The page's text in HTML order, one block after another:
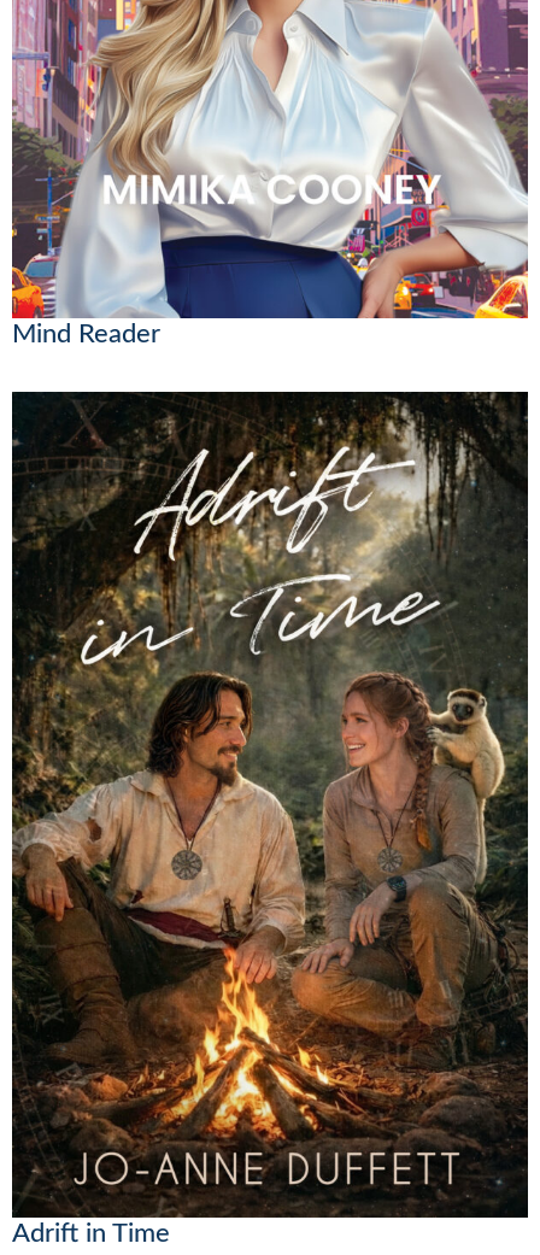
Mind Reader
Adrift in Time